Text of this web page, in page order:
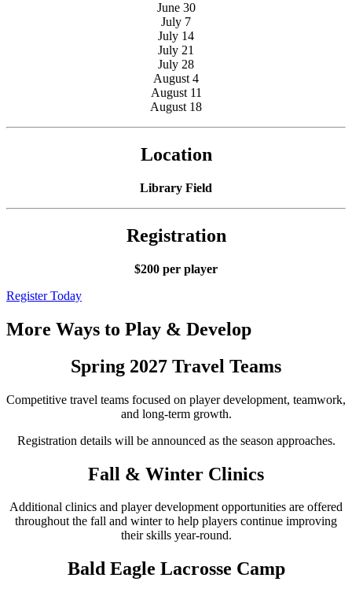
June 30
July 7
July 14
July 21
July 28
August 4
August 11
August 18
Location
Library Field
Registration
$200 per player
Register Today
More Ways to Play & Develop
Spring 2027 Travel Teams
Competitive travel teams focused on player development, teamwork,
and long-term growth.
Registration details will be announced as the season approaches.
Fall & Winter Clinics
Additional clinics and player development opportunities are offered
throughout the fall and winter to help players continue improving
their skills year-round.
Bald Eagle Lacrosse Camp